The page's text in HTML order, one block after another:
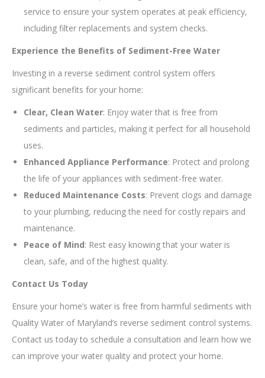
service to ensure your system operates at peak efficiency,
including filter replacements and system checks.
Experience the Benefits of Sediment-Free Water
Investing in a reverse sediment control system offers
significant benefits for your home:
Clear, Clean Water: Enjoy water that is free from
sediments and particles, making it perfect for all household
uses.
Enhanced Appliance Performance: Protect and prolong
the life of your appliances with sediment-free water.
Reduced Maintenance Costs: Prevent clogs and damage
to your plumbing, reducing the need for costly repairs and
maintenance.
Peace of Mind: Rest easy knowing that your water is
clean, safe, and of the highest quality.
Contact Us Today
Ensure your home’s water is free from harmful sediments with
Quality Water of Maryland’s reverse sediment control systems.
Contact us today to schedule a consultation and learn how we
can improve your water quality and protect your home.